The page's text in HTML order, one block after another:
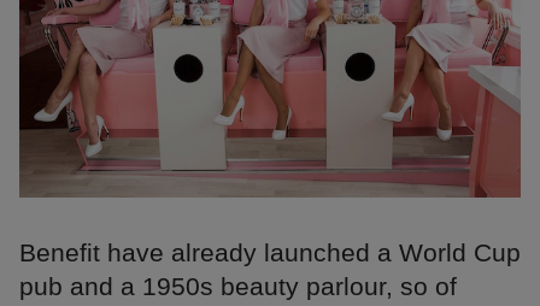
Benefit have already launched a World Cup
pub and a 1950s beauty parlour, so of